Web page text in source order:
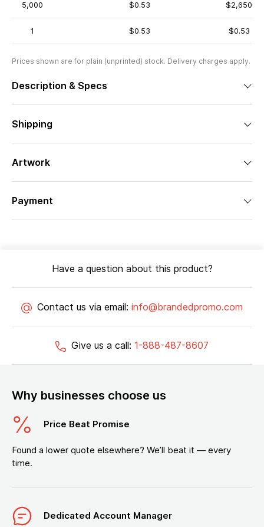
5,000 $0.53 $2,650
1 $0.53 $0.53
Prices shown are for plain (unprinted) stock. Delivery charges apply.
Description & Specs
Shipping
Artwork
Payment
Have a question about this product?
Contact us via email: info@brandedpromo.com
Give us a call: 1-888-487-8607
Why businesses choose us
Price Beat Promise
Found a lower quote elsewhere? We’ll beat it — every
time.
Dedicated Account Manager